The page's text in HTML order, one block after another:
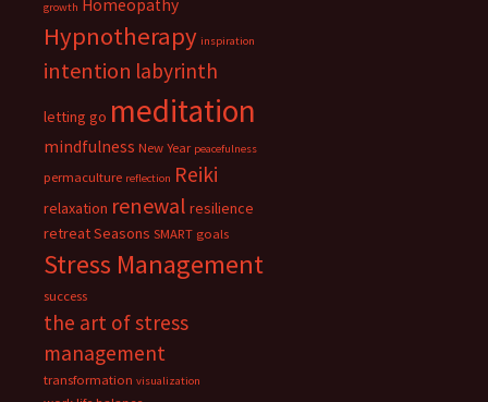
growth Homeopathy
Hypnotherapy inspiration
intention labyrinth
letting go meditation
mindfulness New Year peacefulness
permaculture reflection Reiki
relaxation renewal resilience
retreatSeasons SMART goals
Stress Management
success
the art of stress
management
transformation visualization